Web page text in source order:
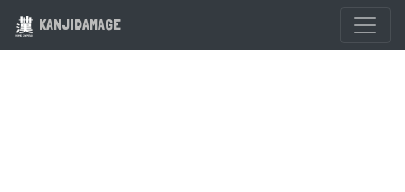
KANJIDAMAGE